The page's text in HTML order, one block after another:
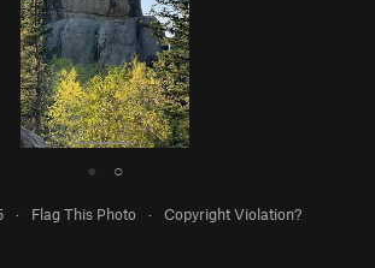
● ○
· Flag This Photo · Copyright Violation?